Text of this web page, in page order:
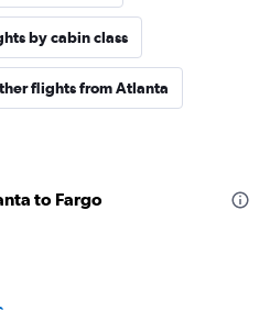
by cabin class
flights from Atlanta
to Fargo